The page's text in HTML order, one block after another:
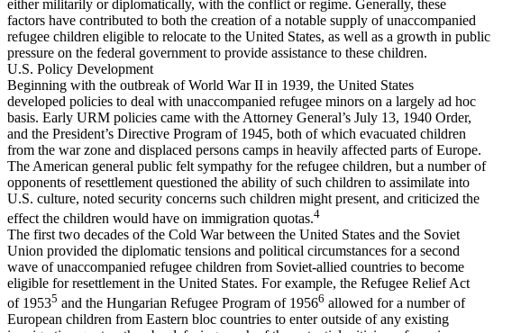
either militarily or diplomatically, with the conflict or regime. Generally, these
factors have contributed to both the creation of a notable supply of unaccompanied
refugee children eligible to relocate to the United States, as well as a growth in public
pressure on the federal government to provide assistance to these children.
U.S. Policy Development
Beginning with the outbreak of World War II in 1939, the United States
developed policies to deal with unaccompanied refugee minors on a largely ad hoc
basis. Early URM policies came with the Attorney General’s July 13, 1940 Order,
and the President’s Directive Program of 1945, both of which evacuated children
from the war zone and displaced persons camps in heavily affected parts of Europe.
The American general public felt sympathy for the refugee children, but a number of
opponents of resettlement questioned the ability of such children to assimilate into
U.S. culture, noted security concerns such children might present, and criticized the
effect the children would have on immigration quotas.4
The first two decades of the Cold War between the United States and the Soviet
Union provided the diplomatic tensions and political circumstances for a second
wave of unaccompanied refugee children from Soviet-allied countries to become
eligible for resettlement in the United States. For example, the Refugee Relief Act
of 19535 and the Hungarian Refugee Program of 19566 allowed for a number of
European children from Eastern bloc countries to enter outside of any existing